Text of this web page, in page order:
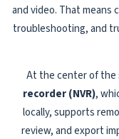
and video. That means
troubleshooting, and
At the center of the
recorder (NVR),
locally, supports
review, and export